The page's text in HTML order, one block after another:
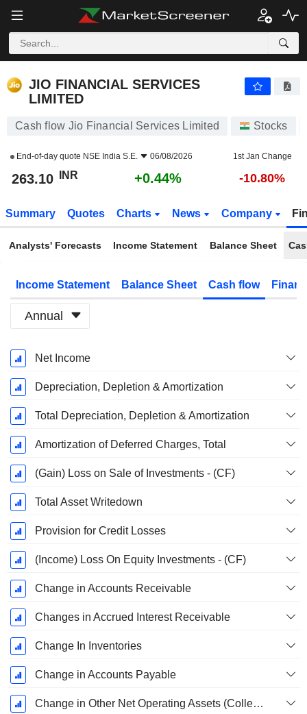
JIO FINANCIAL SERVICES
LIMITED
Cash flow Jio Financial Services Limited Stocks
End-of-day quote NSE India S.E. 06/08/2026 1st Jan Change
263.10 INR +0.44% -10.80%
Summary Quotes Charts News Company
Analysts' Forecasts Income Statement Balance Sheet
Income Statement Balance Sheet Cash flow
Annual
Fiscal
Period:
March
Net Income
Depreciation, Depletion & Amortization
Total Depreciation, Depletion & Amortization
Amortization of Deferred Charges, Total
(Gain) Loss on Sale of Investments - (CF)
Total Asset Writedown
Provision for Credit Losses
(Income) Loss On Equity Investments - (CF)
Change in Accounts Receivable
Changes in Accrued Interest Receivable
Change In Inventories
Change in Accounts Payable
Change in Other Net Operating Assets (Collected)